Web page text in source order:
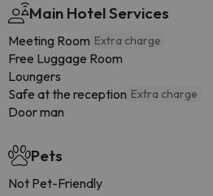
Main Hotel Services
Meeting Room Extra charge
Free Luggage Room
Loungers
Safe at the reception Extra charge
Door man
Pets
Not Pet-Friendly